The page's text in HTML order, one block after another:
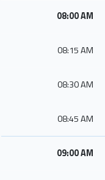
08:00 AM
08:15 AM
08:30 AM
08:45 AM
09:00 AM